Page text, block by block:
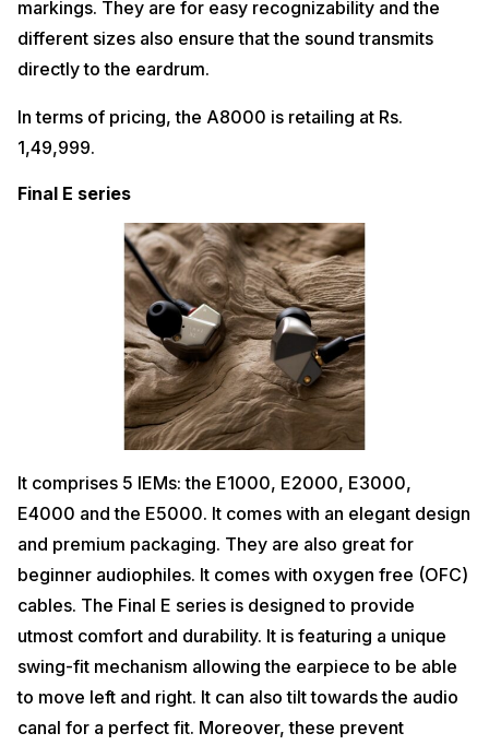
markings. They are for easy recognizability and the
different sizes also ensure that the sound transmits
directly to the eardrum.
In terms of pricing, the A8000 is retailing at Rs.
1,49,999.
Final E series
It comprises 5 IEMs: the E1000, E2000, E3000,
E4000 and the E5000. It comes with an elegant design
and premium packaging. They are also great for
beginner audiophiles. It comes with oxygen free (OFC)
cables. The Final E series is designed to provide
utmost comfort and durability. It is featuring a unique
swing-fit mechanism allowing the earpiece to be able
to move left and right. It can also tilt towards the audio
canal for a perfect fit. Moreover, these prevent